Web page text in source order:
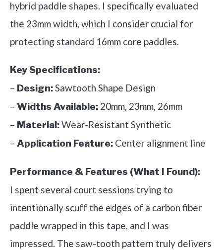
hybrid paddle shapes. I specifically evaluated
the 23mm width, which I consider crucial for
protecting standard 16mm core paddles.
Key Specifications:
– Design:Sawtooth Shape Design
– Widths Available: 20mm, 23mm, 26mm
– Material:Wear-Resistant Synthetic
– Application Feature: Center alignment line
Performance & Features (What I Found):
I spent several court sessions trying to
intentionally scuff the edges of a carbon fiber
paddle wrapped in this tape, and I was
impressed. The saw-tooth pattern truly delivers